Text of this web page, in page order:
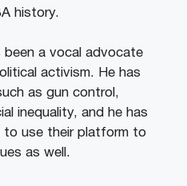
history.
a vocal advocate
activism. He has
as gun control,
inequality, and he has
to use their platform to
as well.